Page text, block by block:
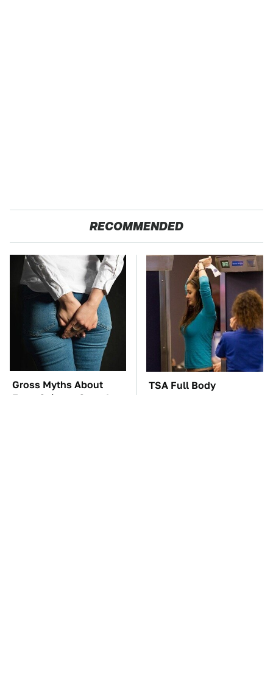
RECOMMENDED
Gross Myths About
Farts Science Says Are
TSA Full Body